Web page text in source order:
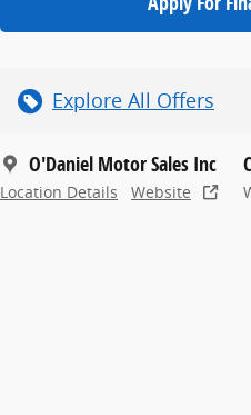
Explore All Offers
O'Daniel Motor Sales Inc
Location Details Website